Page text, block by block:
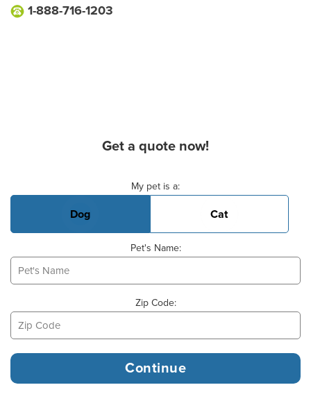
1-888-716-1203
Get a quote now!
My pet is a:
Dog Cat
Pet's Name:
Zip Code: